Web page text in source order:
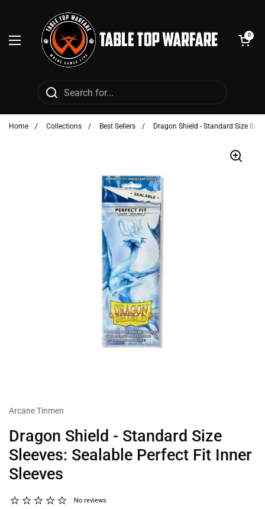
Open menu
Open cart
0
Home / Collections / Best Sellers / Dragon Shield - Standard Size
Arcane Tinmen
Dragon Shield - Standard Size
Sleeves: Sealable Perfect Fit Inner
Sleeves
No reviews